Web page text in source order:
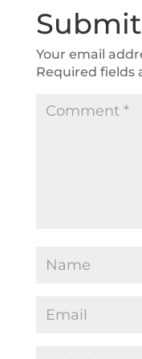
Your email
Required fields